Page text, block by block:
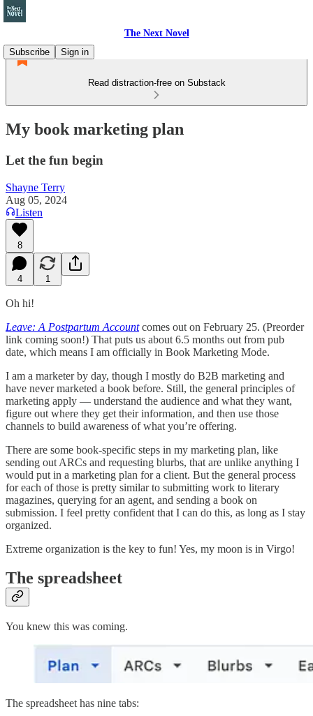
The Next Novel
Subscribe
Sign in
Read distraction-free on Substack
My book marketing plan
Let the fun begin
Shayne Terry
Aug 05, 2024
Listen
8
4 1
Oh hi!
Leave: A Postpartum Accountcomes out on February 25. (Preorder
link coming soon!) That puts us about 6.5 months out from pub
date, which means I am officially in Book Marketing Mode.
I am a marketer by day, though I mostly do B2B marketing and
have never marketed a book before. Still, the general principles of
marketing apply — understand the audience and what they want,
figure out where they get their information, and then use those
channels to build awareness of what you’re offering.
There are some book-specific steps in my marketing plan, like
sending out ARCs and requesting blurbs, that are unlike anything I
would put in a marketing plan for a client. But the general process
for each of those is pretty similar to submitting work to literary
magazines, querying for an agent, and sending a book on
submission. I feel pretty confident that I can do this, as long as I stay
organized.
Extreme organization is the key to fun! Yes, my moon is in Virgo!
The spreadsheet
You knew this was coming.
The spreadsheet has nine tabs: